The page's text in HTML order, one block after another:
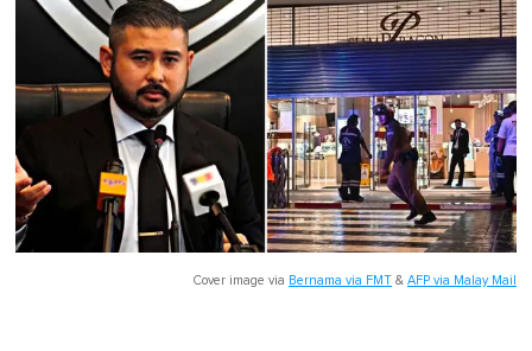
Cover image via Bernama via FMT & AFP via Malay Mail